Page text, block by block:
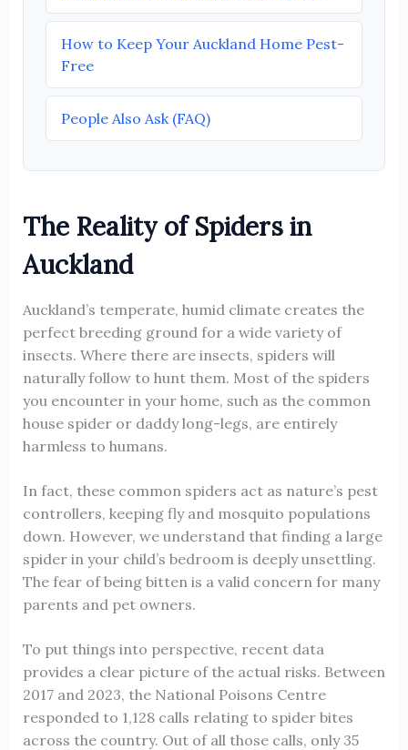
How to Keep Your Auckland Home Pest-
Free
People Also Ask (FAQ)
The Reality of Spiders in
Auckland
Auckland’s temperate, humid climate creates the
perfect breeding ground for a wide variety of
insects. Where there are insects, spiders will
naturally follow to hunt them. Most of the spiders
you encounter in your home, such as the common
house spider or daddy long-legs, are entirely
harmless to humans.
In fact, these common spiders act as nature’s pest
controllers, keeping fly and mosquito populations
down. However, we understand that finding a large
spider in your child’s bedroom is deeply unsettling.
The fear of being bitten is a valid concern for many
parents and pet owners.
To put things into perspective, recent data
provides a clear picture of the actual risks. Between
2017 and 2023, the National Poisons Centre
responded to 1,128 calls relating to spider bites
across the country. Out of all those calls, only 35